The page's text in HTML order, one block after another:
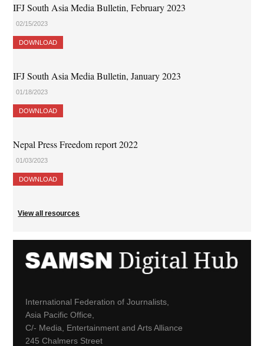
IFJ South Asia Media Bulletin, February 2023
02/15/2023
DOWNLOAD
IFJ South Asia Media Bulletin, January 2023
01/18/2023
DOWNLOAD
Nepal Press Freedom report 2022
01/03/2023
DOWNLOAD
View all resources
International Federation of Journalists,
Asia Pacific Office,
C/- Media, Entertainment and Arts Alliance
245 Chalmers Street